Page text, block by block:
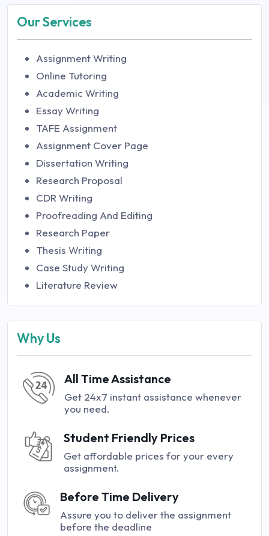
Our Services
Assignment Writing
Online Tutoring
Academic Writing
Essay Writing
TAFE Assignment
Assignment Cover Page
Dissertation Writing
Research Proposal
CDR Writing
Proofreading And Editing
Research Paper
Thesis Writing
Case Study Writing
Literature Review
Why Us
All Time Assistance
Get 24x7 instant assistance whenever
you need.
Student Friendly Prices
Get affordable prices for your every
assignment.
Before Time Delivery
Assure you to deliver the assignment
before the deadline